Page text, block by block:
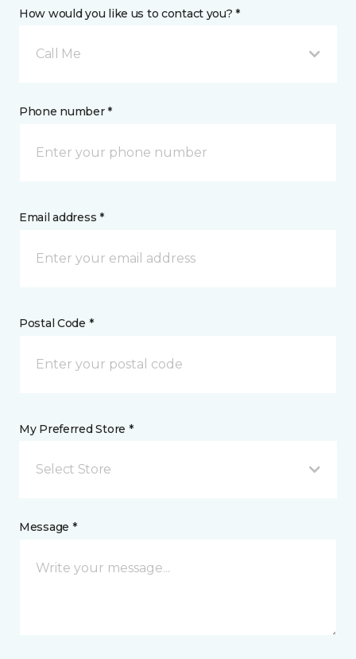
How would you like us to contact you? *
Call Me
Phone number *
Email address *
Postal Code *
My Preferred Store *
Select Store
Message *